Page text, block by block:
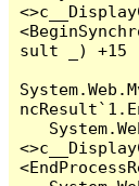
sult _) +15